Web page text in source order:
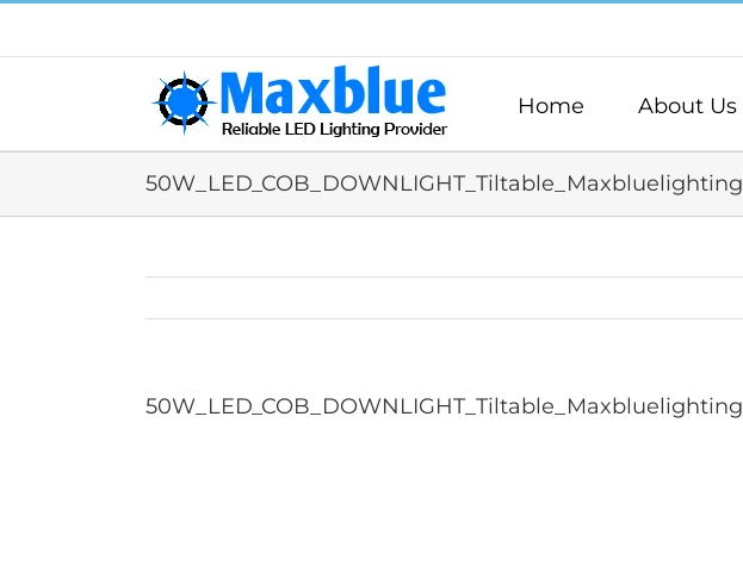
跳
内
Home About Us
50W_LED_COB_DOWNLIGHT_Tiltable_Maxbluelighting
50W_LED_COB_DOWNLIGHT_Tiltable_Maxbluelighting